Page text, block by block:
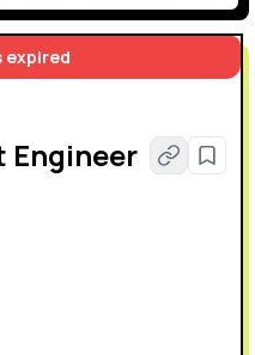
expired
Engineer
and their machines are
amounts.